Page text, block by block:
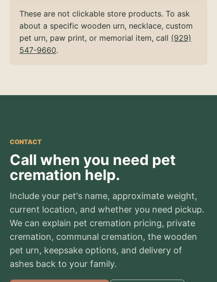
These are not clickable store products. To ask
about a specific wooden urn, necklace, custom
pet urn, paw print, or memorial item, call (929)
547-9660.
CONTACT
Call when you need pet
cremation help.
Include your pet's name, approximate weight,
current location, and whether you need pickup.
We can explain pet cremation pricing, private
cremation, communal cremation, the wooden
pet urn, keepsake options, and delivery of
ashes back to your family.